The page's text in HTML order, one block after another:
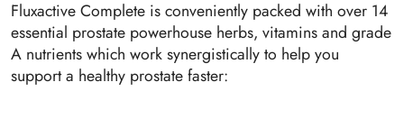
Fluxactive Complete is conveniently packed with over 14
essential prostate powerhouse herbs, vitamins and grade
A nutrients which work synergistically to help you
support a healthy prostate faster: